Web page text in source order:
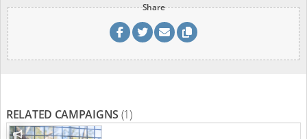
Share
RELATED CAMPAIGNS (1)